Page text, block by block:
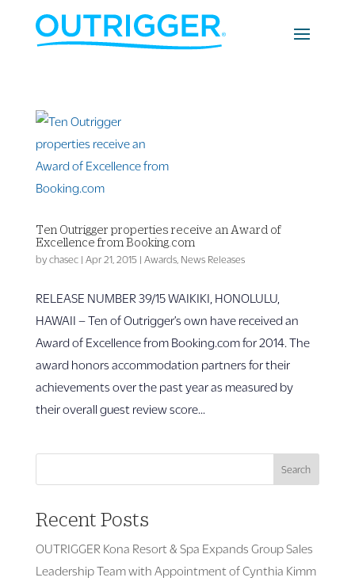
Ten Outrigger properties receive an Award of
Excellence from Booking.com
by chasec| Apr 21, 2015 | Awards, News Releases
RELEASE NUMBER ­­­39/15 WAIKIKI, HONOLULU,
HAWAII – Ten of Outrigger’s own have received an
Award of Excellence from Booking.com for 2014. The
award honors accommodation partners for their
achievements over the past year as measured by
their overall guest review score...
Search
Recent Posts
OUTRIGGER Kona Resort & Spa Expands Group Sales
Leadership Team with Appointment of Cynthia Kimm